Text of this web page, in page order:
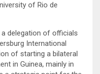
of Rio de
a delegation of officials
International
of starting a bilateral
in Guinea, mainly in